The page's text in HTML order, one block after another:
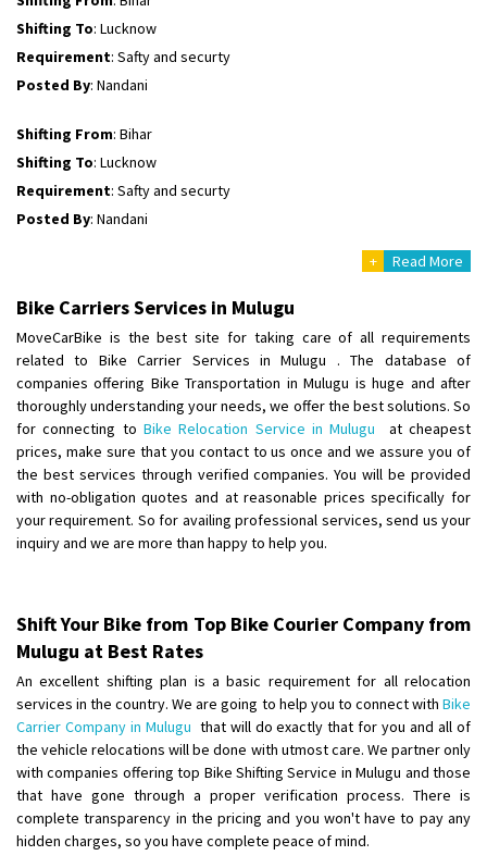
Shifting To: Lucknow
Requirement: Safty and securty
Posted By: Nandani
Shifting From: Bihar
Shifting To: Lucknow
Requirement: Safty and securty
Posted By: Nandani
Posted By
: Sangramsingh Chavan
Shifting From: Visakhapatnam
Shifting To: Bangalore
Requirement:
Posted By: Akash
Shifting From
Posted By: Uday
Shifting To: Mumbai
Requirement: Reached bike Andheri West 7 banglow mumbai
Posted By : Anil kumar
Shifting From: Ludhiana
Shifting To
: Jorhat
+ Read More
Bike Carriers Services in Mulugu
MoveCarBike is the best site for taking care of all requirements
related to Bike Carrier Services in Mulugu . The database of
companies offering Bike Transportation in Mulugu is huge and after
thoroughly understanding your needs, we offer the best solutions. So
for connecting to Bike Relocation Service in Mulugu
at cheapest
prices, make sure that you contact to us once and we assure you of
the best services through verified companies. You will be provided
with no-obligation quotes and at reasonable prices specifically for
your requirement. So for availing professional services, send us your
inquiry and we are more than happy to help you.
Shift Your Bike from Top Bike Courier Company from
Mulugu at Best Rates
An excellent shifting plan is a basic requirement for all relocation
services in the country. We are going to help you to connect with Bike
Carrier Company in Mulugu that will do exactly that for you and all of
the vehicle relocations will be done with utmost care. We partner only
with companies offering top Bike Shifting Service in Mulugu and those
that have gone through a proper verification process. There is
complete transparency in the pricing and you won't have to pay any
hidden charges, so you have complete peace of mind.